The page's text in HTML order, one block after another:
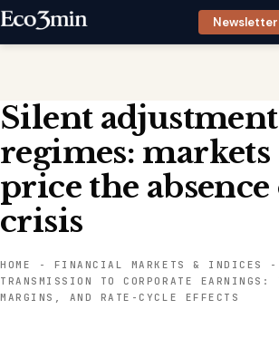
Skip
Newsletter
Silent adjustment
regimes: markets
price the
crisis
HOME - FINANCIAL MARKETS & INDICES
TRANSMISSION TO CORPORATE
MARGINS, AND RATE-CYCLE EFFECTS